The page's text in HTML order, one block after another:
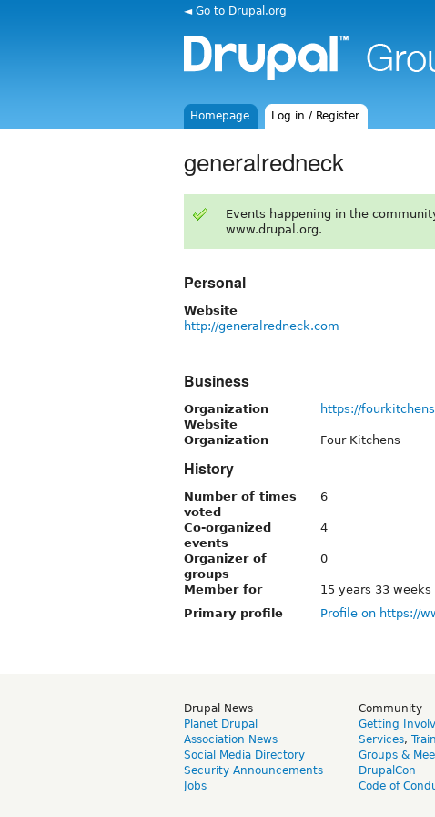
◄ Go to Drupal.org
Homepage Log in / Register
generalredneck
Events happening in the
www.drupal.org.
Personal
Website
http://generalredneck.com
Business
Organization
Website
https://
Organization Four Kitchens
History
Number of times
voted
6
Co-organized
events
4
Organizer of
groups
0
Member for
15 years 33 weeks
Primary profile
Profile on https://
Drupal News
Planet Drupal
Association News
Social Media Directory
Security Announcements
Jobs
Community
Getting
Services,
Groups &
DrupalCon
Code of